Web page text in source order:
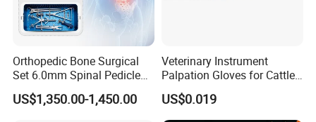
Orthopedic Bone Surgical
Set 6.0mm Spinal Pedicle
Screw System Instrument
Set
US$1,350.00-1,450.00
Veterinary Instrument
Palpation Gloves for Cattle
Insemination
US$0.019